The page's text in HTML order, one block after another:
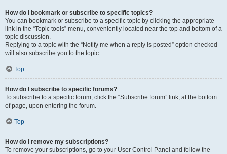
How do I bookmark or subscribe to specific topics?
You can bookmark or subscribe to a specific topic by clicking the appropriate
link in the “Topic tools” menu, conveniently located near the top and bottom of a
topic discussion.
Replying to a topic with the “Notify me when a reply is posted” option checked
will also subscribe you to the topic.
Top
How do I subscribe to specific forums?
To subscribe to a specific forum, click the “Subscribe forum” link, at the bottom
of page, upon entering the forum.
Top
How do I remove my subscriptions?
To remove your subscriptions, go to your User Control Panel and follow the